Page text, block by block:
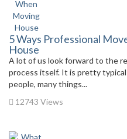
5 Ways Professional
House
A lot of us look forward to the
process itself. It is pretty
people, many things...
12743 Views